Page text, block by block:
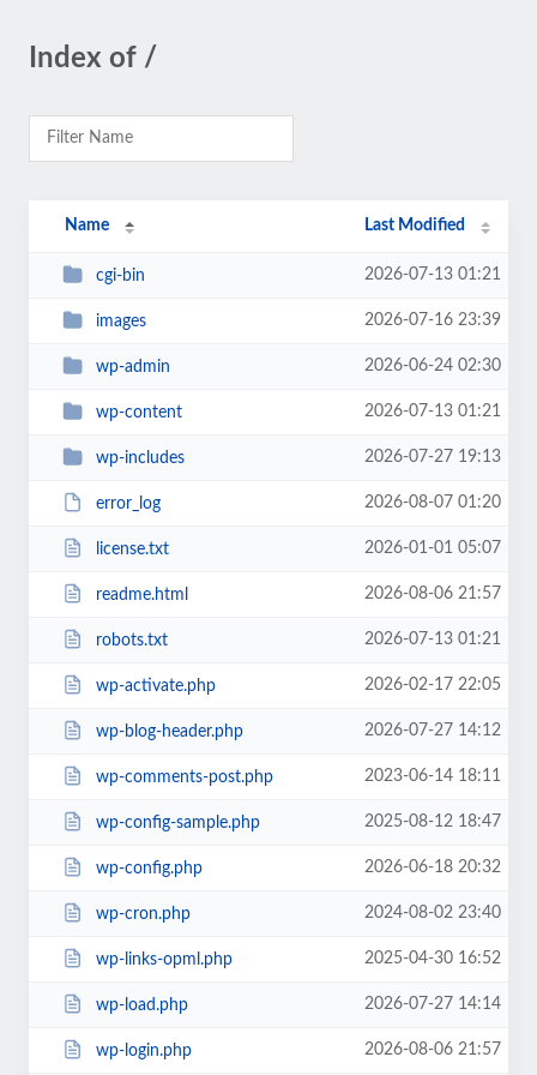
Index of /
Name Last Modified
cgi-bin 2026-07-13 01:21
images 2026-07-16 23:39
wp-admin 2026-06-24 02:30
wp-content 2026-07-13 01:21
wp-includes 2026-07-27 19:13
error_log 2026-08-07 01:20
license.txt 2026-01-01 05:07
readme.html 2026-08-06 21:57
robots.txt 2026-07-13 01:21
wp-activate.php 2026-02-17 22:05
wp-blog-header.php 2026-07-27 14:12
wp-comments-post.php 2023-06-14 18:11
wp-config-sample.php 2025-08-12 18:47
wp-config.php 2026-06-18 20:32
wp-cron.php 2024-08-02 23:40
wp-links-opml.php 2025-04-30 16:52
wp-load.php 2026-07-27 14:14
wp-login.php 2026-08-06 21:57